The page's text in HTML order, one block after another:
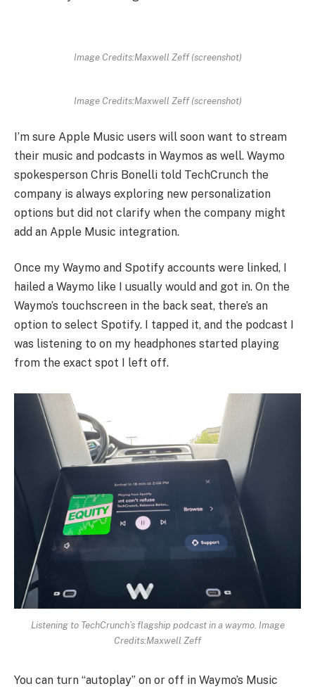
Image Credits:Maxwell Zeff (screenshot)
Image Credits:Maxwell Zeff (screenshot)
I’m sure Apple Music users will soon want to stream
their music and podcasts in Waymos as well. Waymo
spokesperson Chris Bonelli told TechCrunch the
company is always exploring new personalization
options but did not clarify when the company might
add an Apple Music integration.
Once my Waymo and Spotify accounts were linked, I
hailed a Waymo like I usually would and got in. On the
Waymo’s touchscreen in the back seat, there’s an
option to select Spotify. I tapped it, and the podcast I
was listening to on my headphones started playing
from the exact spot I left off.
Listening to TechCrunch’s flagship podcast in a waymo. Image
Credits:Maxwell Zeff
You can turn “autoplay” on or off in Waymo’s Music